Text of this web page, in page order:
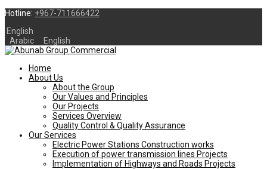
Hotline: +967-711666422
English
Arabic
English
Home
About Us
About the Group
Our Values and Principles
Our Projects
Services Overview
Quality Control & Quality Assurance
Our Services
Electric Power Stations Construction works
Execution of power transmission lines Projects
Implementation of Highways and Roads Projects